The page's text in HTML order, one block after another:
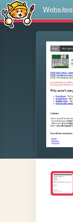
Websites